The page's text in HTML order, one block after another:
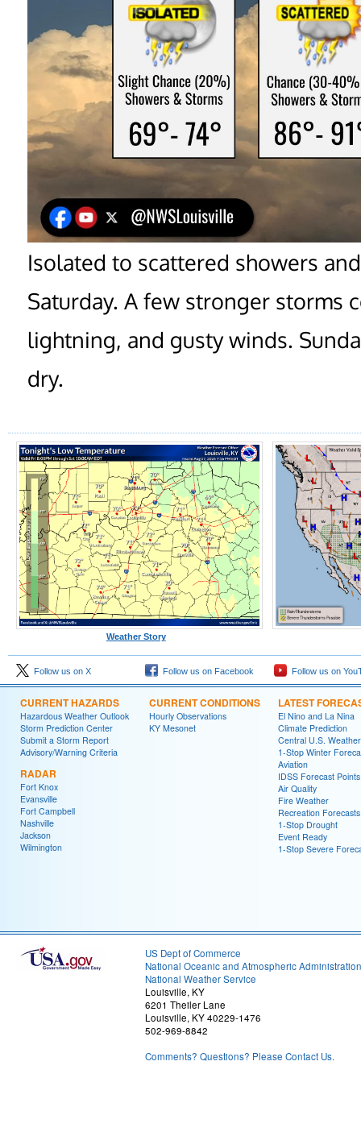
Isolated to scattered showers
Saturday. A few stronger storms
lightning, and gusty winds.
dry.
Weather Story
Follow us on X Follow us on Facebook Follow us on
CURRENT HAZARDS
Hazardous Weather Outlook
Storm Prediction Center
Submit a Storm Report
Advisory/Warning Criteria
RADAR
Fort Knox
Evansville
Fort Campbell
Nashville
Jackson
Wilmington
CURRENT CONDITIONS
Hourly Observations
KY Mesonet
LATEST
El Nino and La Nina
Climate Prediction
Central U.S.
1-Stop Winter
Aviation
IDSS Forecast Points
Air Quality
Fire Weather
Recreation Forecasts
1-Stop Drought
Event Ready
1-Stop Severe
US Dept of Commerce
National Oceanic and Atmospheric Administration
National Weather Service
Louisville, KY
6201 Theiler Lane
Louisville, KY 40229-1476
502-969-8842
Comments? Questions? Please Contact Us.